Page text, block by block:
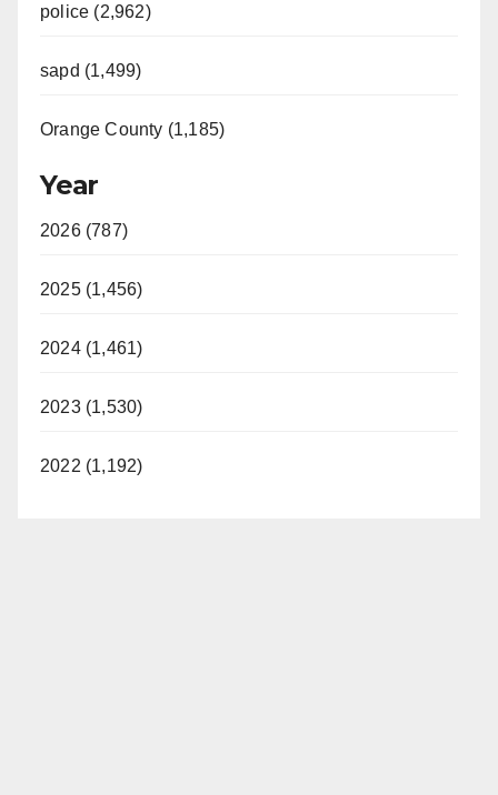
police (2,962)
sapd (1,499)
Orange County (1,185)
Year
2026 (787)
2025 (1,456)
2024 (1,461)
2023 (1,530)
2022 (1,192)